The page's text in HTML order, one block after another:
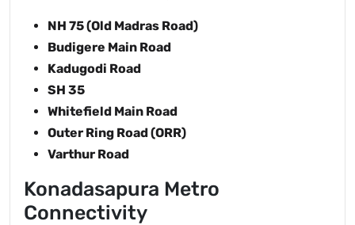
NH 75 (Old Madras Road)
Budigere Main Road
Kadugodi Road
SH 35
Whitefield Main Road
Outer Ring Road (ORR)
Varthur Road
Konadasapura Metro
Connectivity